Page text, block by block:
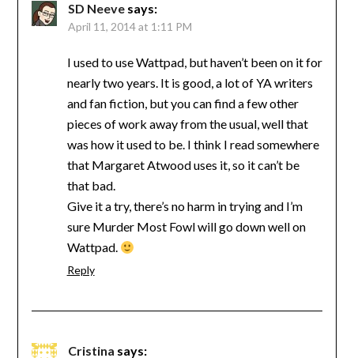
SD Neeve says:
April 11, 2014 at 1:11 PM
I used to use Wattpad, but haven’t been on it for
nearly two years. It is good, a lot of YA writers
and fan fiction, but you can find a few other
pieces of work away from the usual, well that
was how it used to be. I think I read somewhere
that Margaret Atwood uses it, so it can’t be
that bad.
Give it a try, there’s no harm in trying and I’m
sure Murder Most Fowl will go down well on
Wattpad.
Reply
Cristina says: